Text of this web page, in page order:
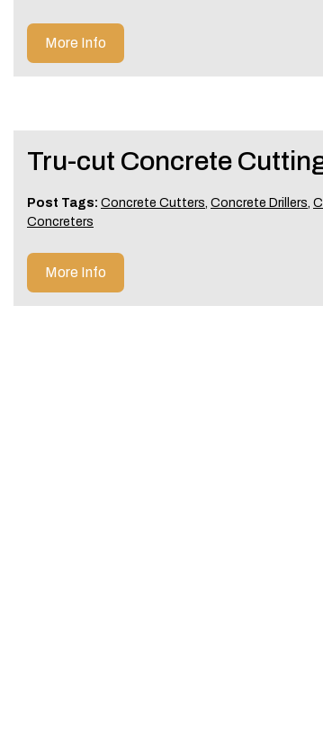
More Info
Tru-cut Concrete
Post Tags: Concrete Cutters, Concrete Drillers,
Concreters
More Info